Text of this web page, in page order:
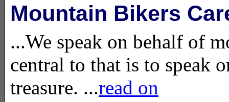
Mountain Bikers
...We speak on behalf of
central to that is to speak
treasure. ...read on